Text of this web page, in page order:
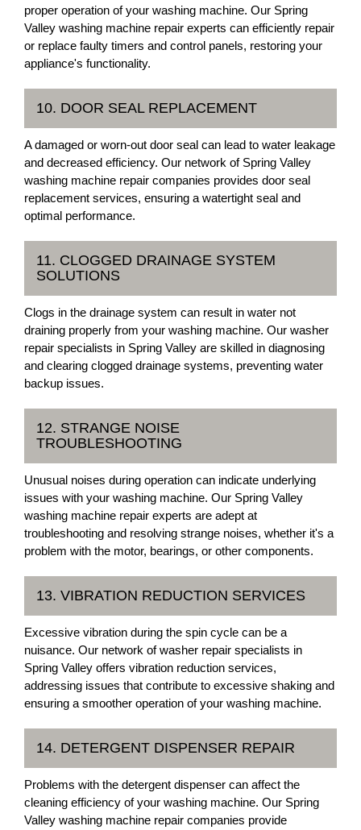
proper operation of your washing machine. Our Spring
Valley washing machine repair experts can efficiently repair
or replace faulty timers and control panels, restoring your
appliance's functionality.
10. DOOR SEAL REPLACEMENT
A damaged or worn-out door seal can lead to water leakage
and decreased efficiency. Our network of Spring Valley
washing machine repair companies provides door seal
replacement services, ensuring a watertight seal and
optimal performance.
11. CLOGGED DRAINAGE SYSTEM
SOLUTIONS
Clogs in the drainage system can result in water not
draining properly from your washing machine. Our washer
repair specialists in Spring Valley are skilled in diagnosing
and clearing clogged drainage systems, preventing water
backup issues.
12. STRANGE NOISE
TROUBLESHOOTING
Unusual noises during operation can indicate underlying
issues with your washing machine. Our Spring Valley
washing machine repair experts are adept at
troubleshooting and resolving strange noises, whether it's a
problem with the motor, bearings, or other components.
13. VIBRATION REDUCTION SERVICES
Excessive vibration during the spin cycle can be a
nuisance. Our network of washer repair specialists in
Spring Valley offers vibration reduction services,
addressing issues that contribute to excessive shaking and
ensuring a smoother operation of your washing machine.
14. DETERGENT DISPENSER REPAIR
Problems with the detergent dispenser can affect the
cleaning efficiency of your washing machine. Our Spring
Valley washing machine repair companies provide